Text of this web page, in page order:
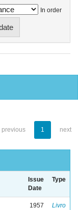
In order
previous 1 next
Issue
Date
Type
1957 Livro